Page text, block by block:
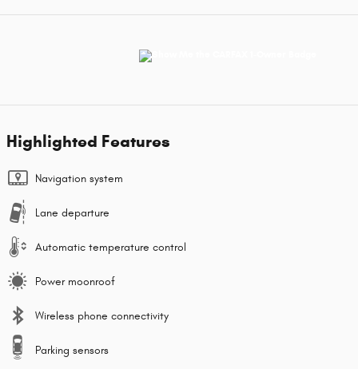
Highlighted Features
Navigation system
Lane departure
Automatic temperature control
Power moonroof
Wireless phone connectivity
Parking sensors